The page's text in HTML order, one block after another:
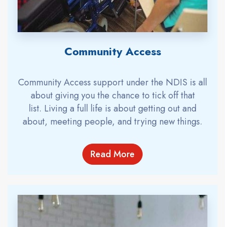
Community Access
Community Access support under the NDIS is all
about giving you the chance to tick off that
list. Living a full life is about getting out and
about, meeting people, and trying new things.
Read More